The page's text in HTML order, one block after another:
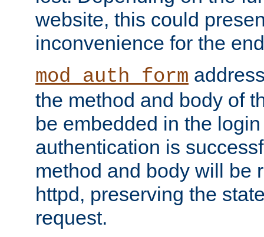
website, this could
inconvenience for the
mod_auth_form
the method and body of
be embedded in the
authentication is
method and body will be
httpd, preserving the
request.